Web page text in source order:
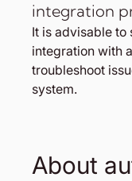
integration
It is advisable to
integration with
troubleshoot
system.
About